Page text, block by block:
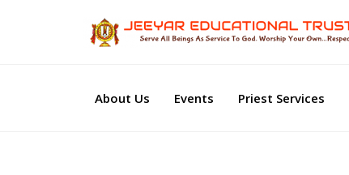
About Us Events Priest Services